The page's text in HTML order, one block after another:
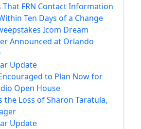
That FRN Contact Information
Ten Days of a Change
Icom Dream
Announced at Orlando
Update
to Plan Now for
Open House
the Loss of Sharon Taratula,
Update